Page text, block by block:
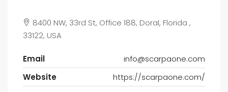
8400 NW, 33rd St, Office 188, Doral, Florida ,
33122, USA
Email
info@scarpaone.com
Website
https://scarpaone.com/